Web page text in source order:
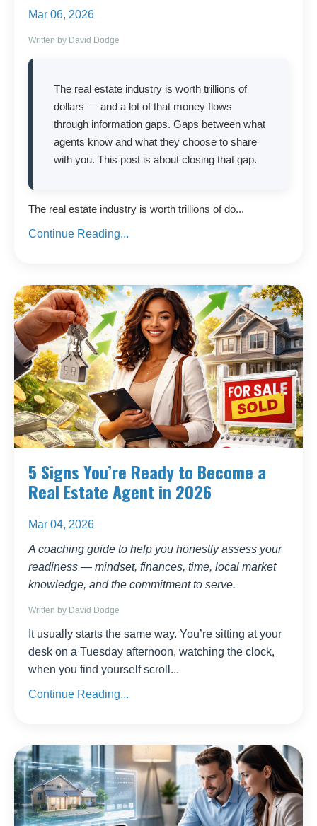
Mar 06, 2026
Written by David Dodge
The real estate industry is worth trillions of
dollars — and a lot of that money flows
through information gaps. Gaps between what
agents know and what they choose to share
with you. This post is about closing that gap.
The real estate industry is worth trillions of do...
Continue Reading...
5 Signs You’re Ready to Become a
Real Estate Agent in 2026
Mar 04, 2026
A coaching guide to help you honestly assess your
readiness — mindset, finances, time, local market
knowledge, and the commitment to serve.
Written by David Dodge
It usually starts the same way. You’re sitting at your
desk on a Tuesday afternoon, watching the clock,
when you find yourself scroll ...
Continue Reading...